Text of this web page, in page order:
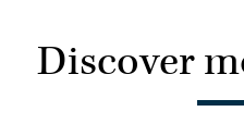
Discover